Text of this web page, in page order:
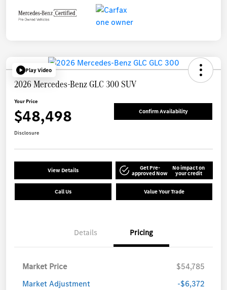
Play Video
2026 Mercedes-Benz GLC 300 SUV
Your Price
$48,498 Confirm Availability
Disclosure
View Details Get Pre-
approved Now
No impact on
your credit
Call Us Value Your Trade
Details Pricing
Market Price
$54,785
Market Adjustment
-$6,372